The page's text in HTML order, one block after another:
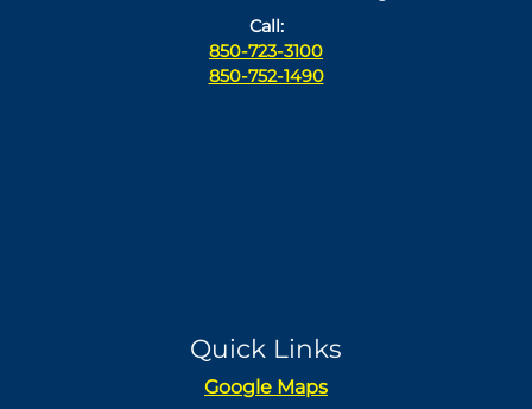
Call:
850-723-3100
850-752-1490
Quick Links
Google Maps